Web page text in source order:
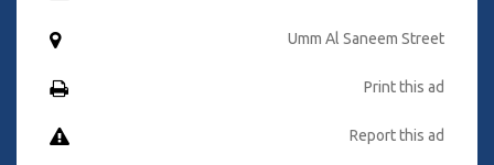
Umm Al Saneem Street
Print this ad
Report this ad